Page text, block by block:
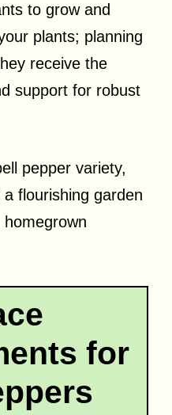
to grow and
plants; planning
receive the
support for robust
pepper variety,
flourishing garden
for